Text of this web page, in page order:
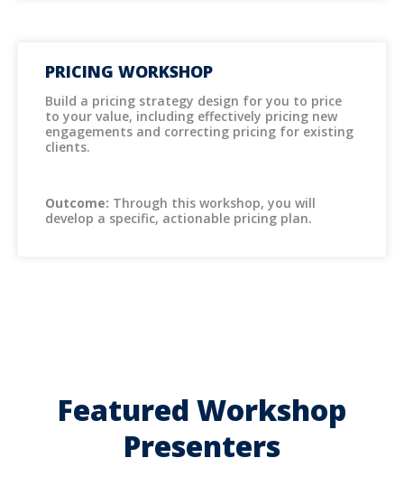
PRICING WORKSHOP
Build a pricing strategy design for you to price
to your value, including effectively pricing new
engagements and correcting pricing for existing
clients.
Outcome: Through this workshop, you will
develop a specific, actionable pricing plan.
Featured Workshop
Presenters